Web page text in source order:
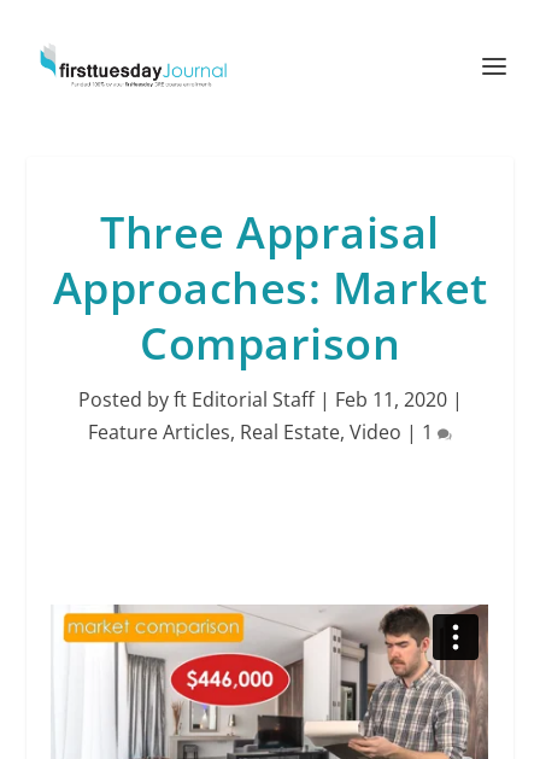
Three Appraisal
Approaches: Market
Comparison
Posted byft Editorial Staff| Feb 11, 2020|
Feature Articles, Real Estate, Video | 1